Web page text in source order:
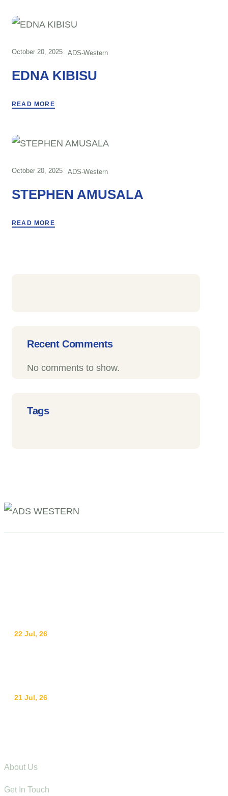
October 20, 2025 ADS-Western
EDNA KIBISU
READ MORE
October 20, 2025 ADS-Western
STEPHEN AMUSALA
READ MORE
Recent Comments
No comments to show.
Tags
22 Jul, 26
21 Jul, 26
About Us
Get In Touch